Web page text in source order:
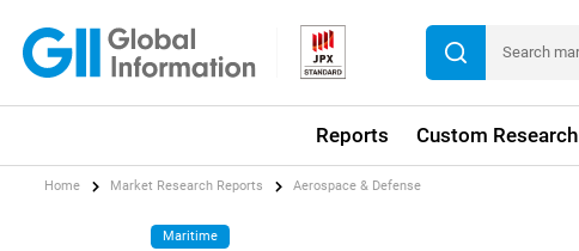
Reports Custom Research
Home Market Research Reports Aerospace & Defense
Maritime